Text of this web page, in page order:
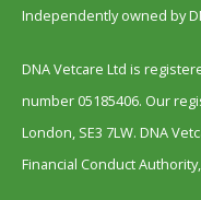
Independently owned by
DNA Vetcare Ltd is
number 05185406. Our
London, SE3 7LW. DNA
Financial Conduct